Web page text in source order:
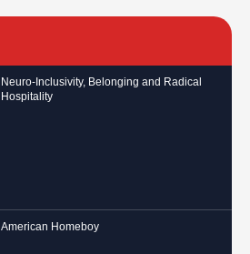
Neuro-Inclusivity, Belonging and Radical
Hospitality
American Homeboy